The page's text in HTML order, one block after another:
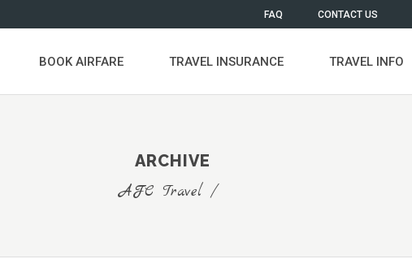
FAQ CONTACT US
BOOK AIRFARE TRAVEL INSURANCE TRAVEL INFO
ARCHIVE
AFC Travel /